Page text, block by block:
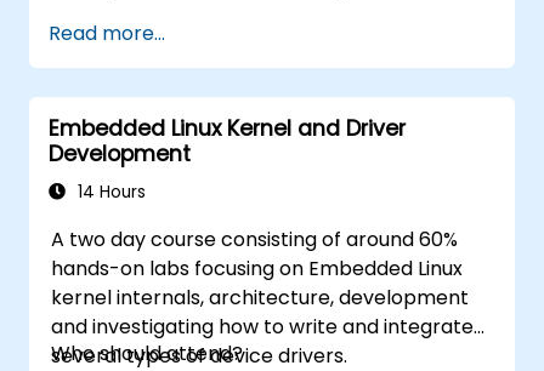
applications.
Read more...
Embedded Linux Kernel and Driver
Development
14 Hours
A two day course consisting of around 60%
hands-on labs focusing on Embedded Linux
kernel internals, architecture, development
and investigating how to write and integrate
several types of device drivers.
Who should attend?